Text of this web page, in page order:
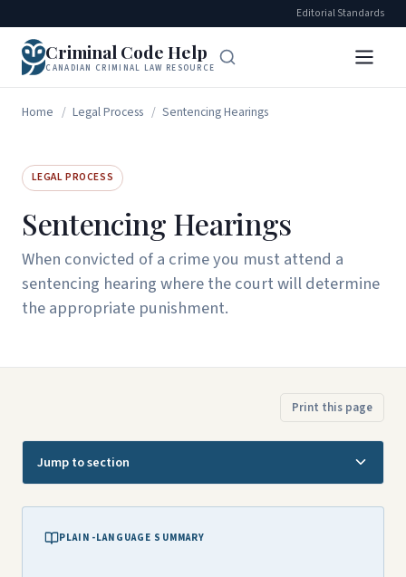
Editorial Standards
Criminal Code Help
CANADIAN CRIMINAL LAW RESOURCE
Home / Legal Process / Sentencing Hearings
LEGAL PROCESS
Sentencing Hearings
When convicted of a crime you must attend a
sentencing hearing where the court will determine
the appropriate punishment.
Print this page
Jump to section
PLAIN-LANGUAGE SUMMARY